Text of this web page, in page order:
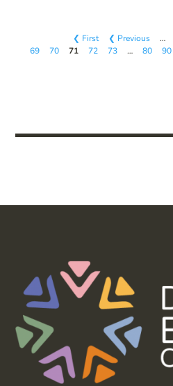
❮ First ❮ Previous …
69
70 71 72 73 … 80 90